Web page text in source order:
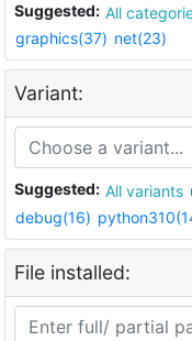
Suggested: All
graphics(37) net(23)
Variant:
Suggested: All variants
debug(16)
File installed: